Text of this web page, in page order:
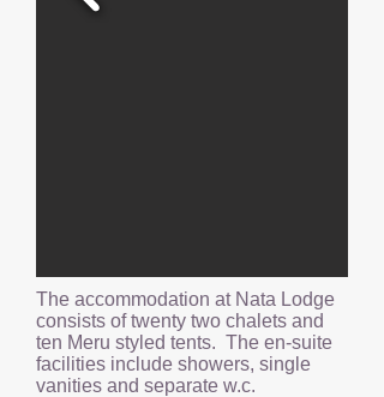
The accommodation at Nata Lodge
consists of twenty two chalets and
ten Meru styled tents. The en-suite
facilities include showers, single
vanities and separate w.c.